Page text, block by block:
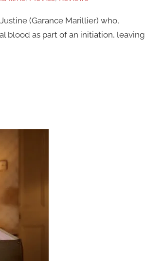
(Garance Marillier) who,
blood as part of an initiation, leaving